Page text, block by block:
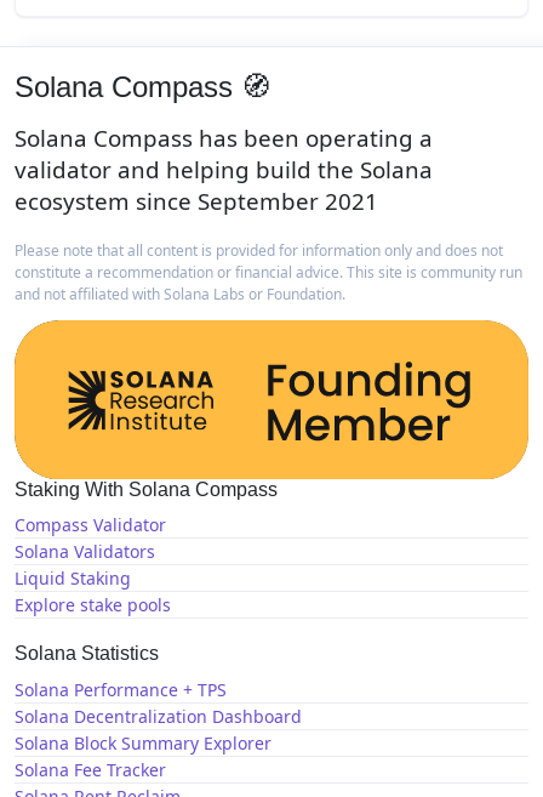
Solana Compass 🧭
Solana Compass has been operating a
validator and helping build the Solana
ecosystem since September 2021
Please note that all content is provided for information only and does not
constitute a recommendation or financial advice. This site is community run
and not affiliated with Solana Labs or Foundation.
Staking With Solana Compass
Compass Validator
Solana Validators
Liquid Staking
Explore stake pools
Solana Statistics
Solana Performance + TPS
Solana Decentralization Dashboard
Solana Block Summary Explorer
Solana Fee Tracker